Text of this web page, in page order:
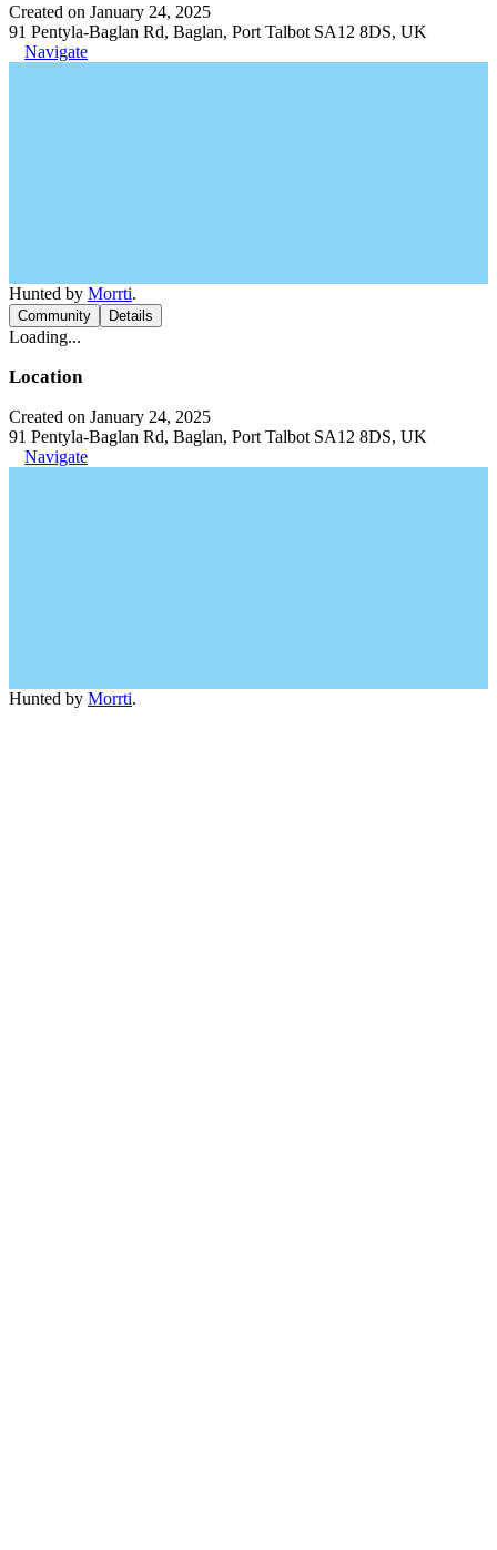
Created on January 24, 2025
91 Pentyla-Baglan Rd, Baglan, Port Talbot SA12 8DS, UK
Navigate
Hunted by Morrti.
Community Details
Loading...
Location
Created on January 24, 2025
91 Pentyla-Baglan Rd, Baglan, Port Talbot SA12 8DS, UK
Navigate
Hunted by Morrti.